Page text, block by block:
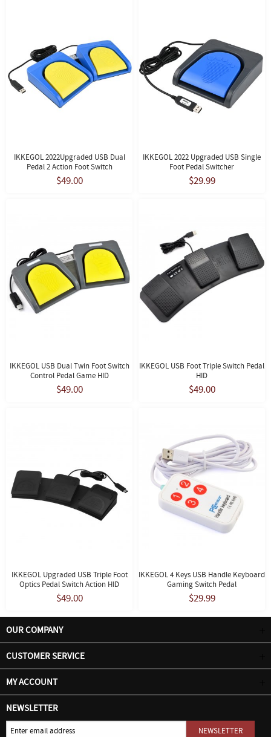
IKKEGOL 2022Upgraded USB Dual
Pedal 2 Action Foot Switch
$49.00
IKKEGOL 2022 Upgraded USB Single
Foot Pedal Switcher
$29.99
IKKEGOL USB Dual Twin Foot Switch
Control Pedal Game HID
$49.00
IKKEGOL USB Foot Triple Switch Pedal
HID
$49.00
IKKEGOL Upgraded USB Triple Foot
Optics Pedal Switch Action HID
$49.00
IKKEGOL 4 Keys USB Handle Keyboard
Gaming Switch Pedal
$29.99
OUR COMPANY
CUSTOMER SERVICE
MY ACCOUNT
NEWSLETTER